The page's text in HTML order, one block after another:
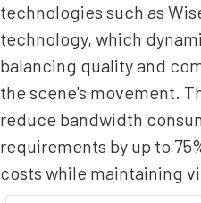
technologies such as
technology, which
balancing quality and
the scene's movement.
reduce bandwidth
requirements by up to
costs while maintaining